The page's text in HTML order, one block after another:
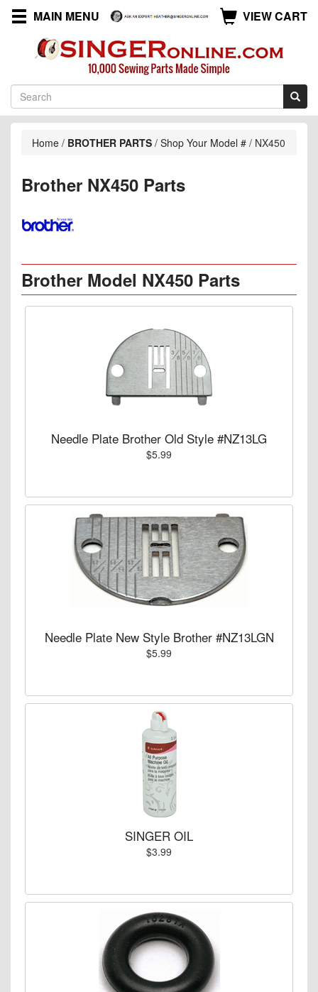
MAIN MENU VIEW CART
Home / BROTHER PARTS / Shop Your Model # / NX450
Brother NX450 Parts
Brother Model NX450 Parts
Needle Plate Brother Old Style #NZ13LG
$5.99
Needle Plate New Style Brother #NZ13LGN
$5.99
SINGER OIL
$3.99